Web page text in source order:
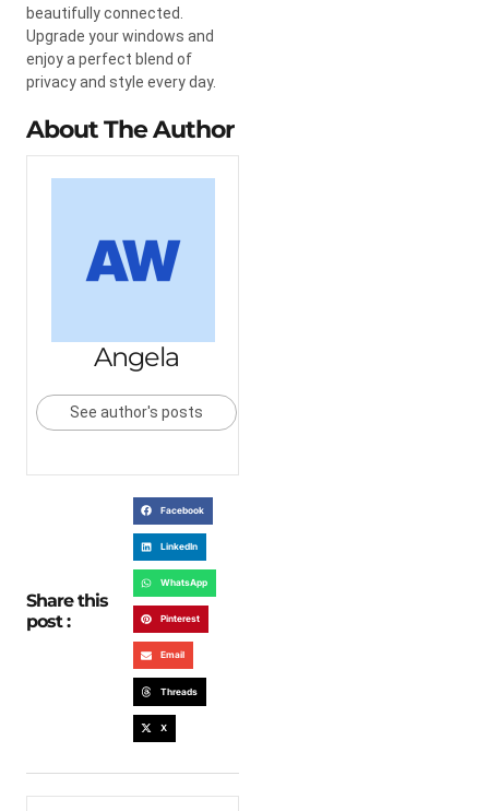
beautifully connected.
Upgrade your windows and
enjoy a perfect blend of
privacy and style every day.
About The Author
Angela
See author's posts
Share this
post :
Facebook
LinkedIn
WhatsApp
Pinterest
Email
Threads
X